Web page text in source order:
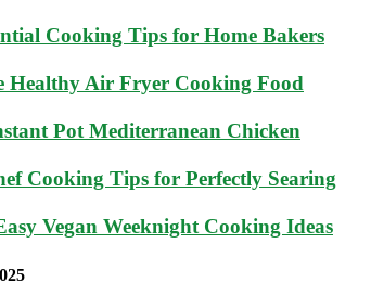
Cooking Tips for Home Bakers
Healthy Air Fryer Cooking Food
Pot Mediterranean Chicken
Cooking Tips for Perfectly Searing
Vegan Weeknight Cooking Ideas